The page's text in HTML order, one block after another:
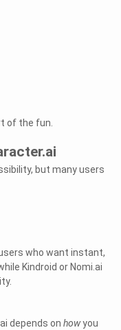
of the fun.
but many users
who want instant,
Kindroid or Nomi.ai
depends onhowyou